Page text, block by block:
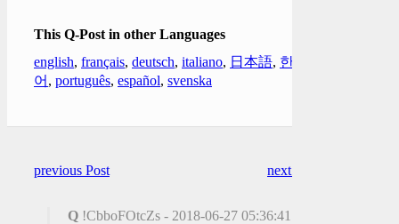
This Q-Post in other Languages
english, français, deutsch, italiano, 日本語, 한국
어 , português, español, svenska
previous Post next Post
Q !CbboFOtcZs - 2018-06-27 05:36:41